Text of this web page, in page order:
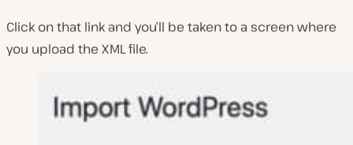
Click on that link and you’ll be taken to a screen where
you upload the XML file.